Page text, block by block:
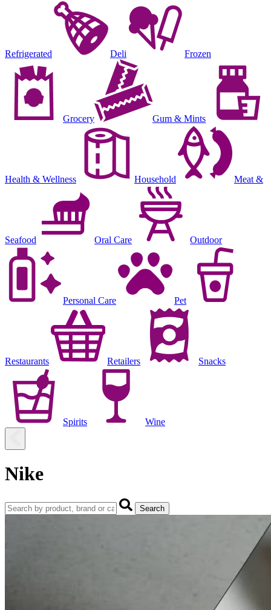
Refrigerated Deli Frozen
Grocery Gum & Mints
Health & Wellness Household Meat &
Seafood Oral Care Outdoor
Personal Care Pet
Restaurants Retailers Snacks
Spirits Wine
Nike
Search